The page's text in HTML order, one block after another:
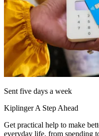
Sent five days a week
Kiplinger A Step Ahead
Get practical help to make
everyday life, from spending